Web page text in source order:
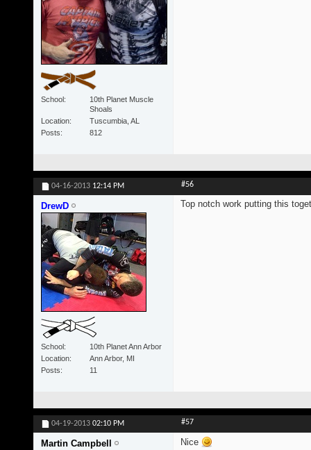
School
10th Planet Muscle
Shoals
Location
Tuscumbia, AL
Posts
812
04-16-2013 12:14 PM #56
DrewD
School
10th Planet Ann Arbor
Location
Ann Arbor, MI
Posts
11
Top notch work putting this
04-19-2013 02:10 PM #57
Martin Campbell Nice